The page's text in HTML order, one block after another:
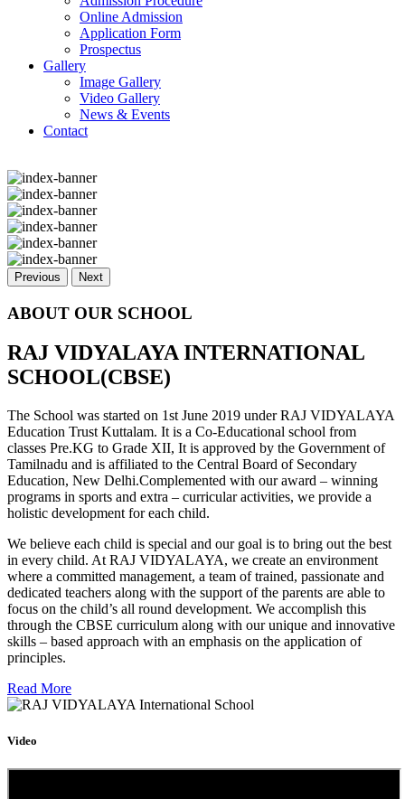
Online Admission
Application Form
Prospectus
Gallery
Image Gallery
Video Gallery
News & Events
Contact
Previous Next
ABOUT OUR SCHOOL
RAJ VIDYALAYA INTERNATIONAL
SCHOOL(CBSE)
The School was started on 1st June 2019 under RAJ VIDYALAYA
Education Trust Kuttalam. It is a Co-Educational school from
classes Pre.KG to Grade XII, It is approved by the Government of
Tamilnadu and is affiliated to the Central Board of Secondary
Education, New Delhi.Complemented with our award – winning
programs in sports and extra – curricular activities, we provide a
holistic development for each child.
We believe each child is special and our goal is to bring out the best
in every child. At RAJ VIDYALAYA, we create an environment
where a committed management, a team of trained, passionate and
dedicated teachers along with the support of the parents are able to
focus on the child’s all round development. We accomplish this
through the CBSE curriculum along with our unique and innovative
skills – based approach with an emphasis on the application of
principles.
Read More
Video